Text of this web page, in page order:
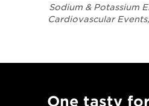
Sodium & Potassium
Cardiovascular
One tasty